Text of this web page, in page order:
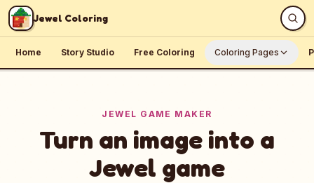
Skip to content
Jewel Coloring
Home Story Studio Free Coloring Coloring Pages
JEWEL GAME MAKER
Turn an image into a
Jewel game